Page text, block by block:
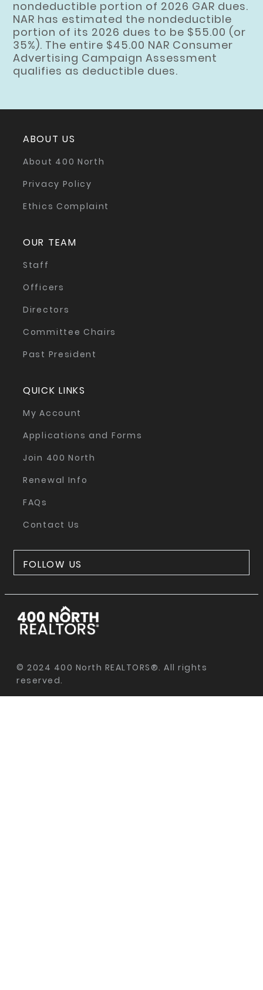
nondeductible portion of 2026 GAR dues.
NAR has estimated the nondeductible
portion of its 2026 dues to be $55.00 (or
35%). The entire $45.00 NAR Consumer
Advertising Campaign Assessment
qualifies as deductible dues.
ABOUT US
About 400 North
Privacy Policy
Ethics Complaint
OUR TEAM
Staff
Officers
Directors
Committee Chairs
Past President
QUICK LINKS
My Account
Applications and Forms
Join 400 North
Renewal Info
FAQs
Contact Us
FOLLOW US
© 2024 400 North REALTORS®. All rights
reserved.